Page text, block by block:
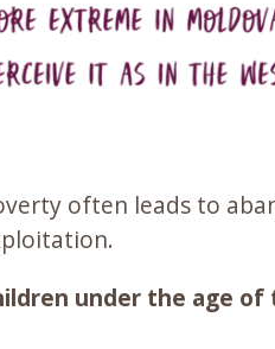
often leads to
under the age of